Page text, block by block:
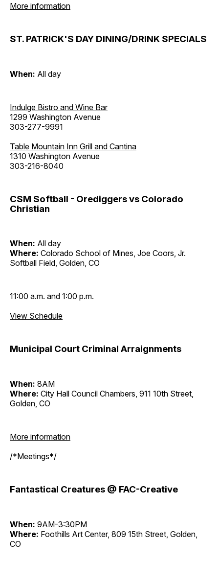
More information
ST. PATRICK'S DAY DINING/DRINK SPECIALS
When: All day
Indulge Bistro and Wine Bar
1299 Washington Avenue
303-277-9991
Table Mountain Inn Grill and Cantina
1310 Washington Avenue
303-216-8040
CSM Softball - Orediggers vs Colorado
Christian
When: All day
Where: Colorado School of Mines, Joe Coors, Jr.
Softball Field, Golden, CO
11:00 a.m. and 1:00 p.m.
View Schedule
Municipal Court Criminal Arraignments
When: 8AM
Where: City Hall Council Chambers, 911 10th Street,
Golden, CO
More information
/*Meetings*/
Fantastical Creatures @ FAC-Creative
When: 9AM-3:30PM
Where: Foothills Art Center, 809 15th Street, Golden,
CO